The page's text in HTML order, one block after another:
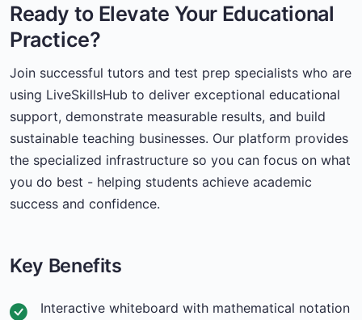
Ready to Elevate Your Educational
Practice?
Join successful tutors and test prep specialists who are
using LiveSkillsHub to deliver exceptional educational
support, demonstrate measurable results, and build
sustainable teaching businesses. Our platform provides
the specialized infrastructure so you can focus on what
you do best - helping students achieve academic
success and confidence.
Key Benefits
Interactive whiteboard with mathematical notation